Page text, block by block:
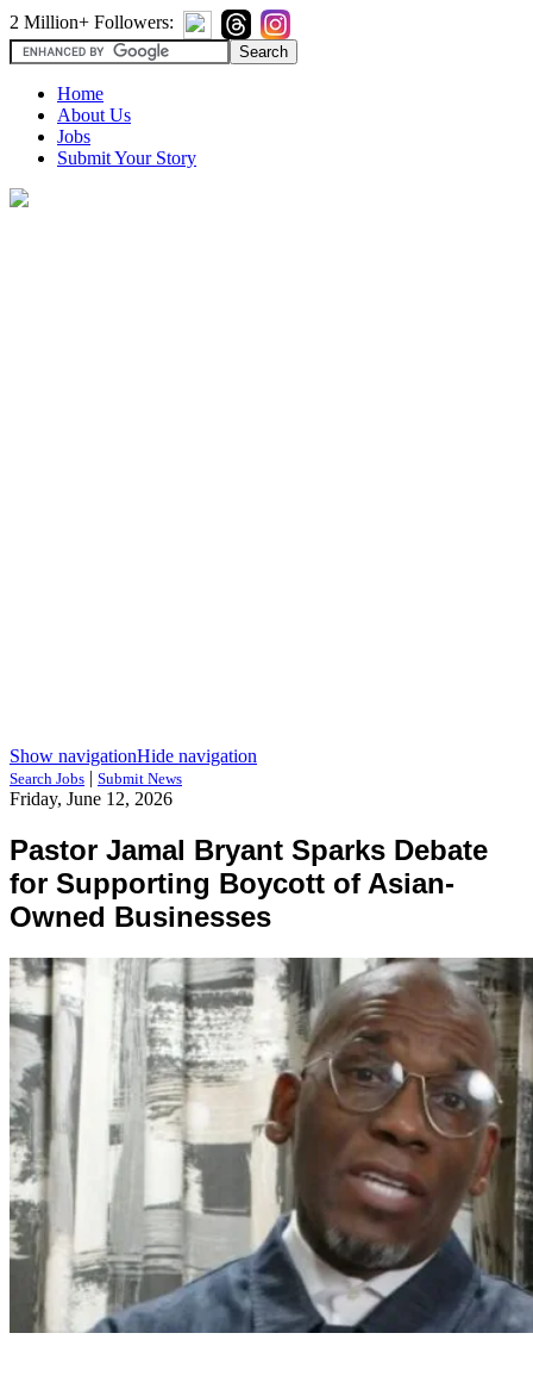
2 Million+ Followers:
Home
About Us
Jobs
Submit Your Story
Show navigationHide navigation
Search Jobs | Submit News
Friday, June 12, 2026
Pastor Jamal Bryant Sparks Debate
for Supporting Boycott of Asian-
Owned Businesses